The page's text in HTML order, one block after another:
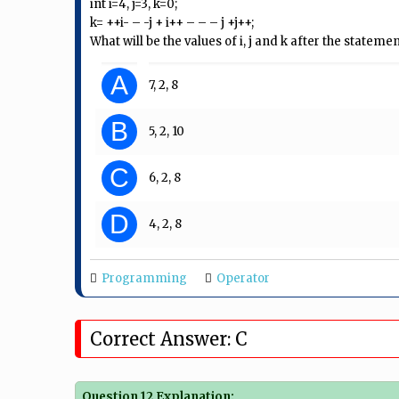
int i=4, j=3, k=0;
k= ++i- – -j + i++ – – – j +j++;
What will be the values of i, j and k after the
A 7, 2, 8
B 5, 2, 10
C 6, 2, 8
D 4, 2, 8
Programming Operator
Correct Answer: C